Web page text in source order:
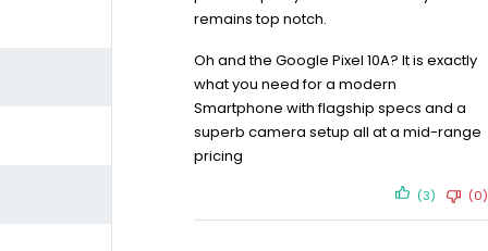
remains top notch.
Oh and the Google Pixel 10A? It is exactly
what you need for a modern
Smartphone with flagship specs and a
superb camera setup all at a mid-range
pricing
(3) (0)